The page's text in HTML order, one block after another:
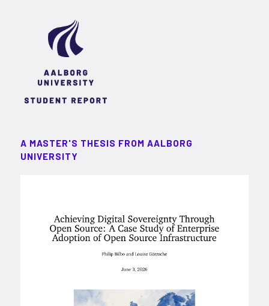
A MASTER'S THESIS FROM AALBORG
UNIVERSITY